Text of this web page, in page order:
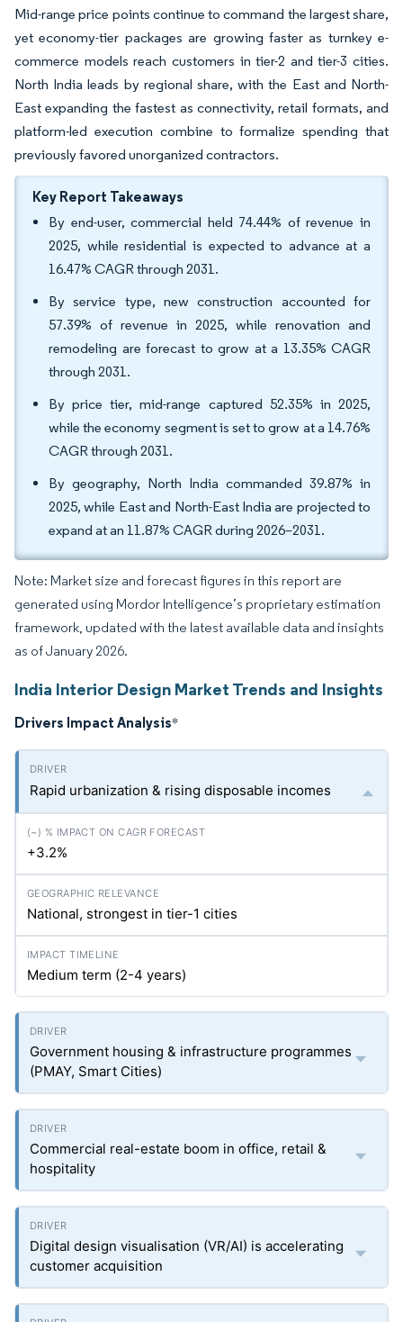
Mid-range price points continue to command the largest share,
yet economy-tier packages are growing faster as turnkey e-
commerce models reach customers in tier-2 and tier-3 cities.
North India leads by regional share, with the East and North-
East expanding the fastest as connectivity, retail formats, and
platform-led execution combine to formalize spending that
previously favored unorganized contractors.
Key Report Takeaways
By end-user, commercial held 74.44% of revenue in
2025, while residential is expected to advance at a
16.47% CAGR through 2031.
By service type, new construction accounted for
57.39% of revenue in 2025, while renovation and
remodeling are forecast to grow at a 13.35% CAGR
through 2031.
By price tier, mid-range captured 52.35% in 2025,
while the economy segment is set to grow at a 14.76%
CAGR through 2031.
By geography, North India commanded 39.87% in
2025, while East and North-East India are projected to
expand at an 11.87% CAGR during 2026–2031.
Note: Market size and forecast figures in this report are
generated using Mordor Intelligence’s proprietary estimation
framework, updated with the latest available data and insights
as of January 2026.
India Interior Design Market Trends and Insights
Drivers Impact Analysis*
Rapid urbanization & rising disposable incomes
+3.2%
National, strongest in tier-1 cities
Medium term (2-4 years)
Government housing & infrastructure programmes
(PMAY, Smart Cities)
Commercial real-estate boom in office, retail &
hospitality
Digital design visualisation (VR/AI) is accelerating
customer acquisition